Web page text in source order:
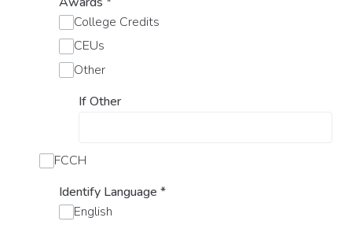
College Credits
CEUs
Other
If Other
FCCH
Identify Language *
English